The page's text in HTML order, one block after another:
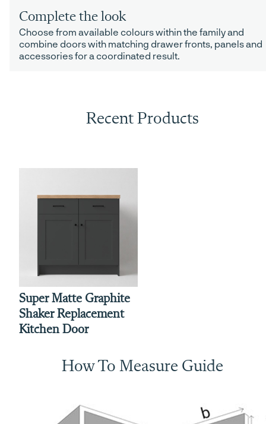
Complete the look
Choose from available colours within the family and
combine doors with matching drawer fronts, panels and
accessories for a coordinated result.
Recent Products
Super Matte Graphite
Shaker Replacement
Kitchen Door
How To Measure Guide